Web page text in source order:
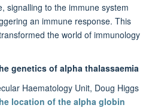
signalling to the immune system
an immune response. This
the world of immunology
of alpha thalassaemia
Haematology Unit, Doug Higgs
location of the alpha globin